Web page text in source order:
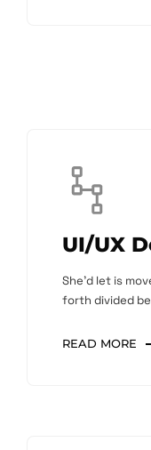
UI/UX
She'd let is
forth divided
READ MORE